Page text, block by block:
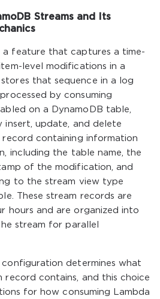
Streams and Its
a feature that captures a time-
level modifications in a
that sequence in a log
by consuming
on a DynamoDB table,
insert, update, and delete
record containing information
including the table name, the
of the modification, and
to the stream view type
These stream records are
hours and are organized into
stream for parallel
configuration determines what
record contains, and this choice
for how consuming Lambda